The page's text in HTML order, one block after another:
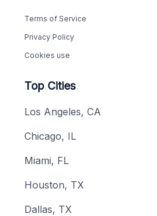
Terms of Service
Privacy Policy
Cookies use
Top Cities
Los Angeles, CA
Chicago, IL
Miami, FL
Houston, TX
Dallas, TX